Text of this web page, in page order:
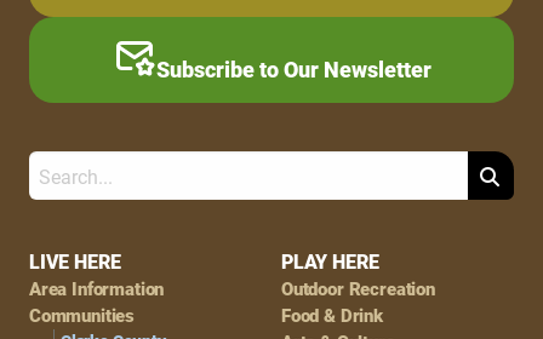
Footer
Navigation
LIVE HERE
Area Information
Communities
PLAY HERE
Outdoor Recreation
Food & Drink
Subscribe to Our Newsletter
Search